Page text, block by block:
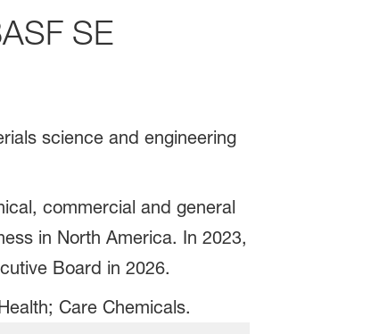
SE
science and engineering
commercial and general
in North America. In 2023,
Board in 2026.
Care Chemicals.